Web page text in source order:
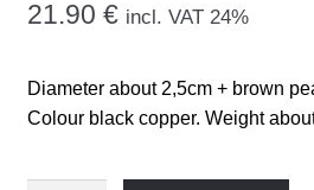
21.90 € incl. VAT 24%
Diameter about 2,5cm + brown
Colour black copper. Weight